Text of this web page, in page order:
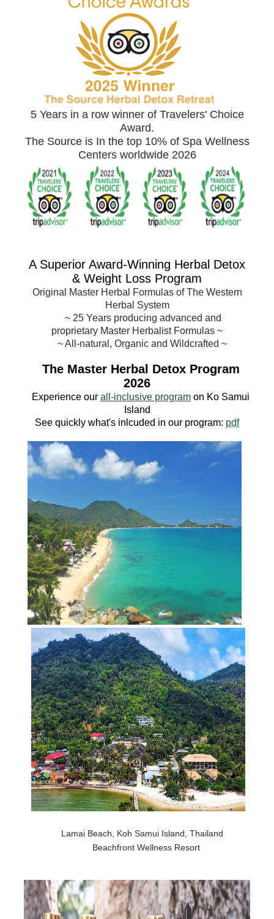
5 Years in a row winner of Travelers' Choice
Award.
The Source is In the top 10% of Spa Wellness
Centers worldwide 2026
A Superior Award-Winning Herbal Detox
& Weight Loss Program
Original Master Herbal Formulas of The Western
Herbal System
~ 25 Years producing advanced and
proprietary Master Herbalist Formulas ~
~ All-natural, Organic and Wildcrafted ~
The Master Herbal Detox Program
2026
Experience our all-inclusive program on Ko Samui
Island
See quickly what's inlcuded in our program: pdf
Lamai Beach, Koh Samui Island, Thailand
Beachfront Wellness Resort